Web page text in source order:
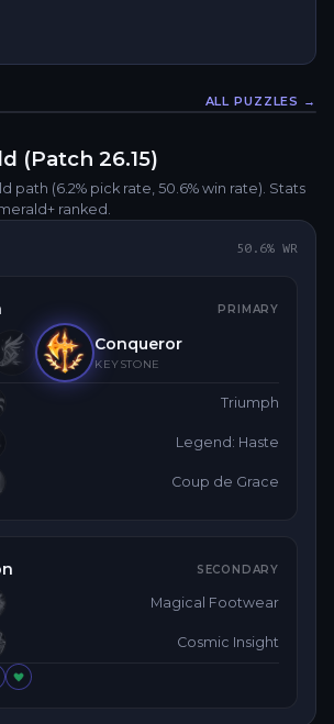
ALL PUZZLES →
(Patch 26.15)
path (6.2% pick rate, 50.6% win rate). Stats
ranked.
50.6% WR
PRIMARY
Conqueror
KEYSTONE
Triumph
Legend: Haste
Coup de Grace
SECONDARY
Magical Footwear
Cosmic Insight